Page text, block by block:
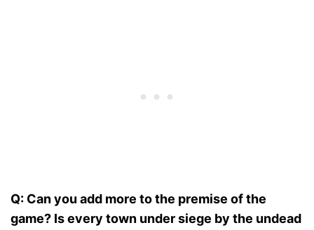
Q: Can you add more to the premise of the
game? Is every town under siege by the undead